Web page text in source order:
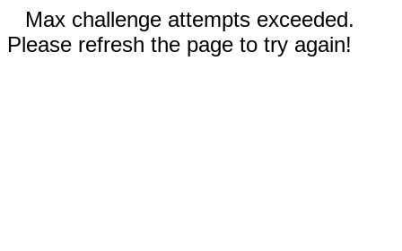
Max challenge attempts exceeded.
Please refresh the page to try again!